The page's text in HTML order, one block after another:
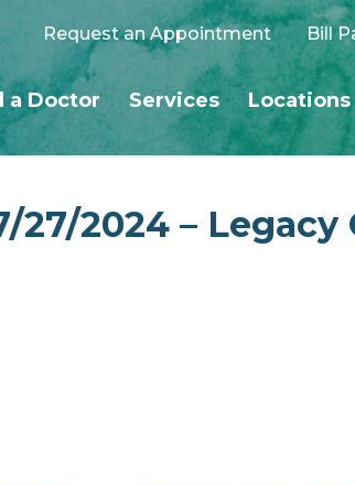
Request an Appointment Bill
a Doctor Services Locations
27/2024 – Legacy